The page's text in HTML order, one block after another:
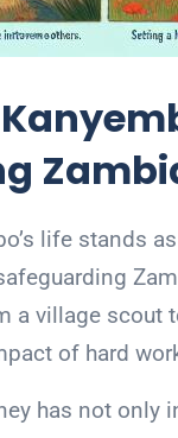
life stands
a village scout
of hard
has not